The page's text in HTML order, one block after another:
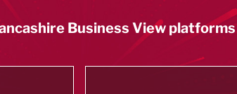
Business View platforms